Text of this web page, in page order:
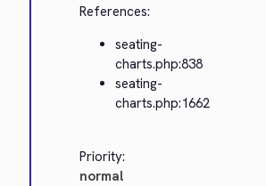
References:
seating-
charts.php:838
seating-
charts.php:1662
Priority:
normal